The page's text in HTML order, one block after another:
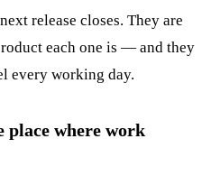
release closes. They are
each one is — and they
every working day.
place where work